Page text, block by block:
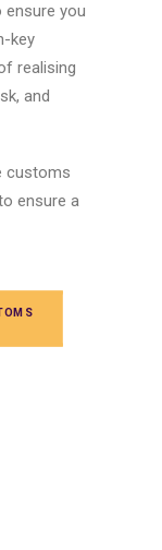
you
key
realising
and
customs
ensure a